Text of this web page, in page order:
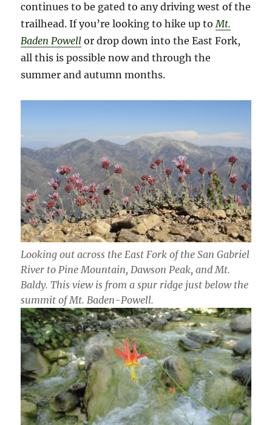
continues to be gated to any driving west of the
trailhead. If you’re looking to hike up toMt.
Baden Powell or drop down into the East Fork,
all this is possible now and through the
summer and autumn months.
Looking out across the East Fork of the San Gabriel
River to Pine Mountain, Dawson Peak, and Mt.
Baldy. This view is from a spur ridge just below the
summit of Mt. Baden-Powell.